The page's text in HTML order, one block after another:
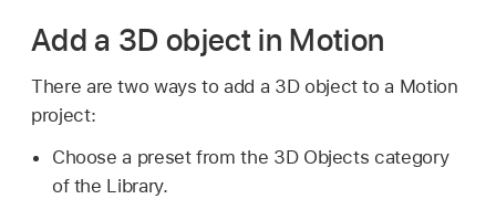
Add a 3D object in Motion
There are two ways to add a 3D object to a Motion
project:
Choose a preset from the 3D Objects category
of the Library.